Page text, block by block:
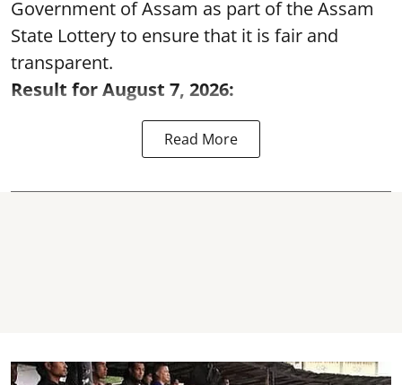
Government of Assam as part of the Assam
State Lottery to ensure that it is fair and
transparent.
Result for August 7, 2026:
Read More